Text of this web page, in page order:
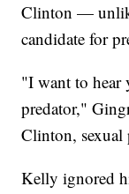
Clinton —
candidate for
"I want to hear
predator,"
Clinton, sexual
Kelly ignored